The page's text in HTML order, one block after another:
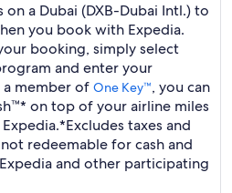
on a Dubai (DXB-Dubai Intl.) to
you book with Expedia.
booking, simply select
and enter your
a member of One Key™, you can
on top of your airline miles
*Excludes taxes and
redeemable for cash and
and other participating